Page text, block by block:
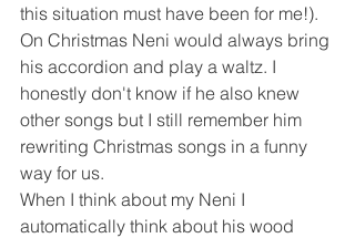
this situation must have been for me!).
On Christmas Neni would always bring
his accordion and play a waltz. I
honestly don't know if he also knew
other songs but I still remember him
rewriting Christmas songs in a funny
way for us.
When I think about my Neni I
automatically think about his wood